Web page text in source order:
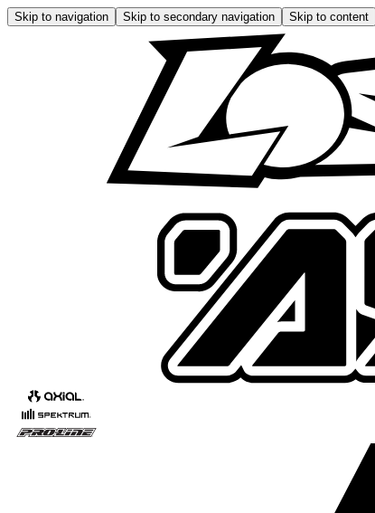
Skip to navigation Skip to secondary navigation Skip to content